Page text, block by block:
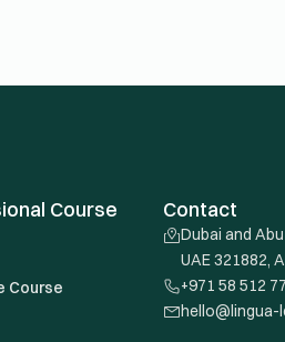
Course
Course
Contact
Dubai and
UAE 321882,
+971 58 512
hello@lingua-